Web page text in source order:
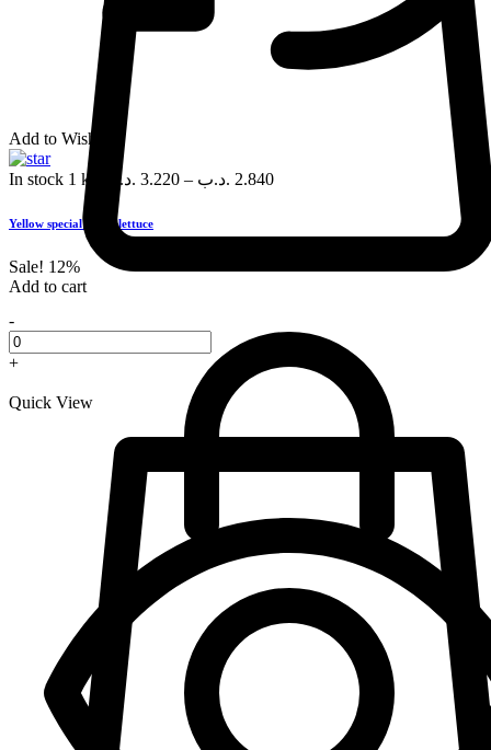
Add to Wishlist
In stock 1 kg 3.220 .د.ب – 2.840 .د.ب
Yellow special green lettuce
Sale! 12%
Add to cart
-
+
Quick View